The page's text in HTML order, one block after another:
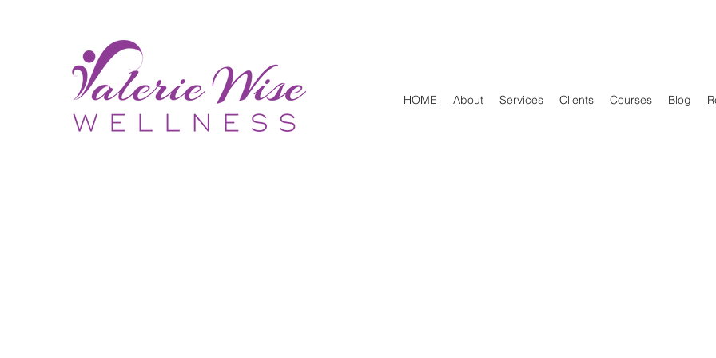
HOME About Services Clients Courses Blog